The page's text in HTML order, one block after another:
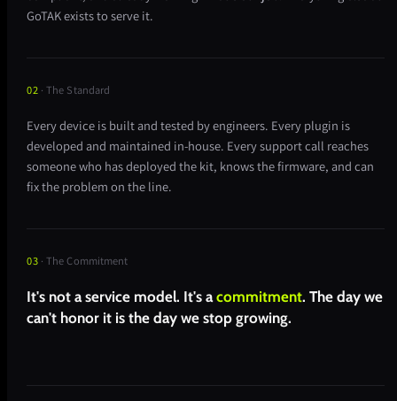
GoTAK exists to serve it.
02· The Standard
Every device is built and tested by engineers. Every plugin is
developed and maintained in-house. Every support call reaches
someone who has deployed the kit, knows the firmware, and can
fix the problem on the line.
03· The Commitment
It's not a service model. It's acommitment. The day we
can't honor it is the day we stop growing.